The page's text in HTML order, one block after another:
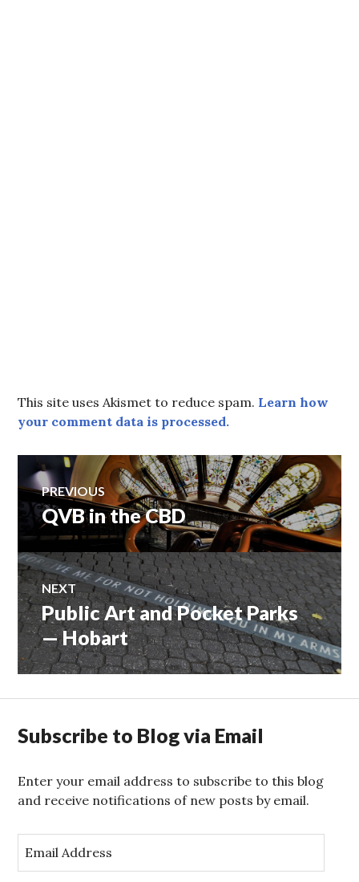
This site uses Akismet to reduce spam. Learn how
your comment data is processed.
Post
navigation
PREVIOUS
Previous
post:
QVB in the CBD
NEXT
Next
post:
Public Art and Pocket Parks
— Hobart
Subscribe to Blog via Email
Enter your email address to subscribe to this blog
and receive notifications of new posts by email.
m